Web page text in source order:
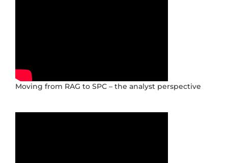
Moving from RAG to SPC – the analyst perspective